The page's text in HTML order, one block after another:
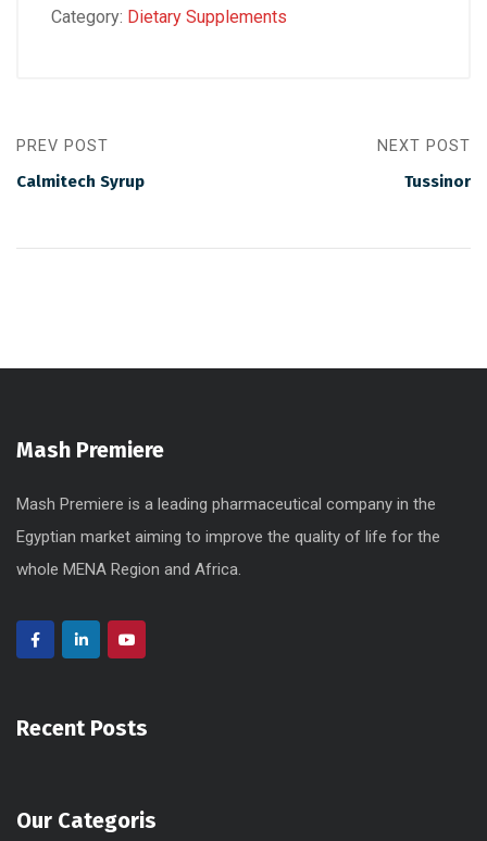
Category: Dietary Supplements
PREV POST
Calmitech Syrup
NEXT POST
Tussinor
Mash Premiere
Mash Premiere is a leading pharmaceutical company in the
Egyptian market aiming to improve the quality of life for the
whole MENA Region and Africa.
Recent Posts
Our Categoris